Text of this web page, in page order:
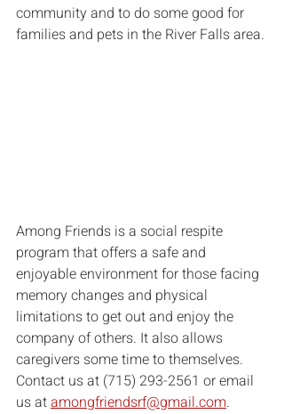
community and to do some good for
families and pets in the River Falls area.
Among Friends is a social respite
program that offers a safe and
enjoyable environment for those facing
memory changes and physical
limitations to get out and enjoy the
company of others. It also allows
caregivers some time to themselves.
Contact us at (715) 293-2561 or email
us at amongfriendsrf@gmail.com.